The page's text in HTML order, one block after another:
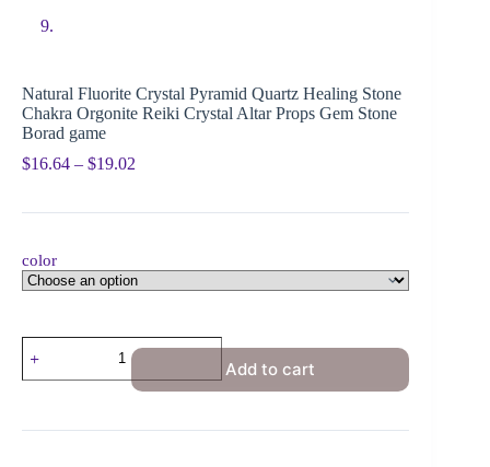
Natural Fluorite Crystal Pyramid Quartz Healing Stone
Chakra Orgonite Reiki Crystal Altar Props Gem Stone
Borad game
$16.64 – $19.02
color
Add to cart